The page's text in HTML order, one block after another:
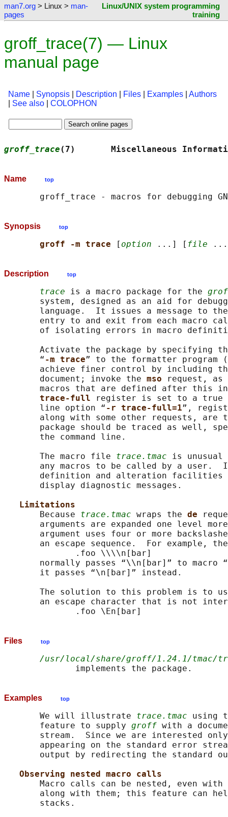
man7.org > Linux > man-
pages
Linux/UNIX system programming
training
groff_trace(7) — Linux
manual page
Name Synopsis Description Files Examples
Authors
See also COLOPHON
groff_trace (7)       Miscellaneous
Name top
groff_trace - macros for debugging
Synopsis top
groff -m trace [ option ...] [ file
Description top
trace is a macro package for the
system, designed as an aid for
language.  It issues a message to
entry to and exit from each macro
of isolating errors in macro
Activate the package by specifying
       “
-m trace” to the formatter program
achieve finer control by including
       document; invoke the
mso
request,
macros that are defined after this
trace-full
register is set to a true
       line option “
-r trace-full=1”,
along with some other requests, are
package should be traced as well,
       the command line.
       The macro file
trace.tmac is unusual
any macros to be called by a user.
definition and alteration facilities
       display diagnostic messages.
Limitations
       Because
trace.tmac wraps the de
arguments are expanded one level
argument uses four or more
an escape sequence.  For example,
              .foo \\\\n[bar]
normally passes “\\n[bar]” to macro
       it passes “\n[bar]” instead.
The solution to this problem is to
an escape character that is not
Files top
/usr/local/share/groff/1.24.1/tmac/
Examples top
       We will illustrate
trace.tmac using
       feature to supply
groff with a
stream.  Since we are interested
appearing on the standard error
output by redirecting the standard
Observing nested macro calls
Macro calls can be nested, even
along with them; this feature can
       stacks.